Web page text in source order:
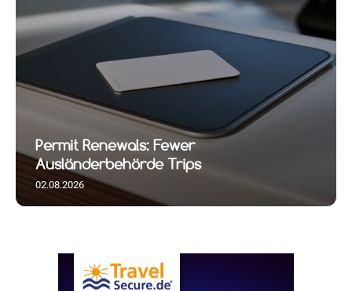
Permit Renewals: Fewer
Ausländerbehörde Trips
02.08.2026